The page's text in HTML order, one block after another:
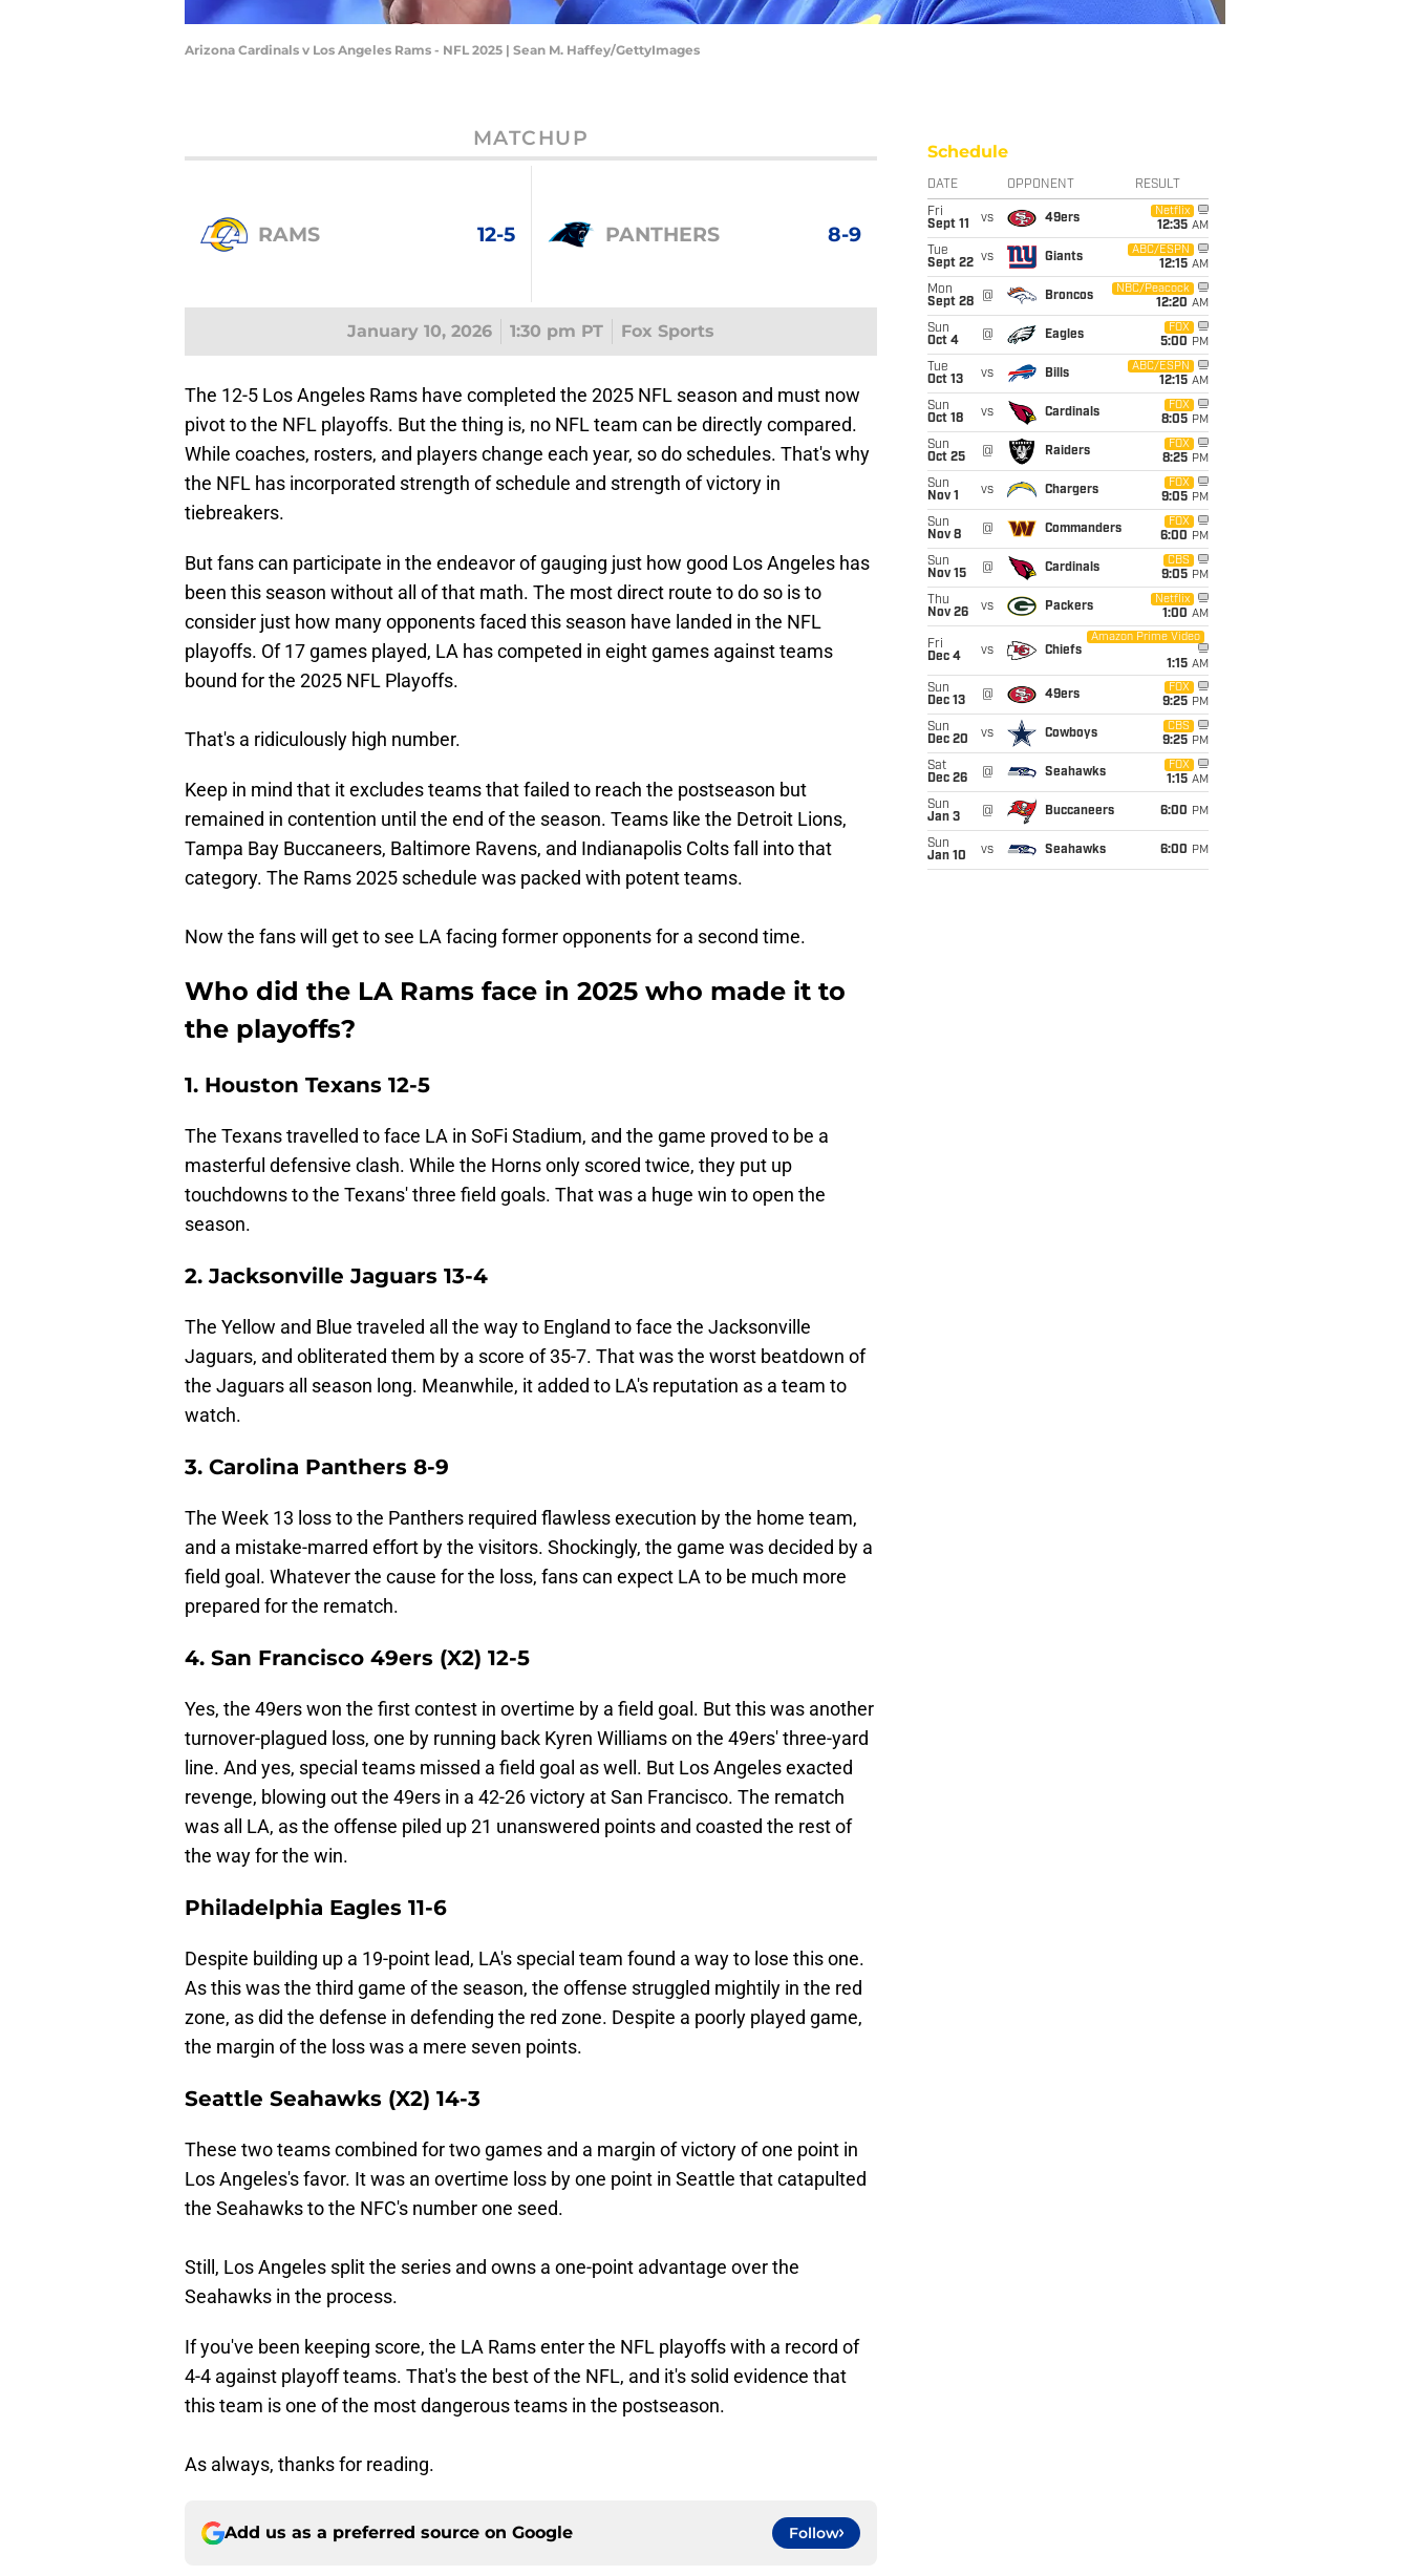
Arizona Cardinals v Los Angeles Rams - NFL 2025 | Sean M. Haffey/GettyImages
MATCHUP
RAMS 12-5 PANTHERS 8-9
January 10, 2026 1:30 pm PT Fox Sports
The 12-5 Los Angeles Rams have completed the 2025 NFL season and must now
pivot to the NFL playoffs. But the thing is, no NFL team can be directly compared.
While coaches, rosters, and players change each year, so do schedules. That's why
the NFL has incorporated strength of schedule and strength of victory in
tiebreakers.
But fans can participate in the endeavor of gauging just how good Los Angeles has
been this season without all of that math. The most direct route to do so is to
consider just how many opponents faced this season have landed in the NFL
playoffs. Of 17 games played, LA has competed in eight games against teams
bound for the 2025 NFL Playoffs.
That's a ridiculously high number.
Keep in mind that it excludes teams that failed to reach the postseason but
remained in contention until the end of the season. Teams like the Detroit Lions,
Tampa Bay Buccaneers, Baltimore Ravens, and Indianapolis Colts fall into that
category. The Rams 2025 schedule was packed with potent teams.
Now the fans will get to see LA facing former opponents for a second time.
Who did the LA Rams face in 2025 who made it to
the playoffs?
1. Houston Texans 12-5
The Texans travelled to face LA in SoFi Stadium, and the game proved to be a
masterful defensive clash. While the Horns only scored twice, they put up
touchdowns to the Texans' three field goals. That was a huge win to open the
season.
2. Jacksonville Jaguars 13-4
The Yellow and Blue traveled all the way to England to face the Jacksonville
Jaguars, and obliterated them by a score of 35-7. That was the worst beatdown of
the Jaguars all season long. Meanwhile, it added to LA's reputation as a team to
watch.
3. Carolina Panthers 8-9
The Week 13 loss to the Panthers required flawless execution by the home team,
and a mistake-marred effort by the visitors. Shockingly, the game was decided by a
field goal. Whatever the cause for the loss, fans can expect LA to be much more
prepared for the rematch.
4. San Francisco 49ers (X2) 12-5
Yes, the 49ers won the first contest in overtime by a field goal. But this was another
turnover-plagued loss, one by running back Kyren Williams on the 49ers' three-yard
line. And yes, special teams missed a field goal as well. But Los Angeles exacted
revenge, blowing out the 49ers in a 42-26 victory at San Francisco. The rematch
was all LA, as the offense piled up 21 unanswered points and coasted the rest of
the way for the win.
Philadelphia Eagles 11-6
Despite building up a 19-point lead, LA's special team found a way to lose this one.
As this was the third game of the season, the offense struggled mightily in the red
zone, as did the defense in defending the red zone. Despite a poorly played game,
the margin of the loss was a mere seven points.
Seattle Seahawks (X2) 14-3
These two teams combined for two games and a margin of victory of one point in
Los Angeles's favor. It was an overtime loss by one point in Seattle that catapulted
the Seahawks to the NFC's number one seed.
Still, Los Angeles split the series and owns a one-point advantage over the
Seahawks in the process.
If you've been keeping score, the LA Rams enter the NFL playoffs with a record of
4-4 against playoff teams. That's the best of the NFL, and it's solid evidence that
this team is one of the most dangerous teams in the postseason.
As always, thanks for reading.
Add us as a preferred source on Google Follow
Schedule
DATE OPPONENT RESULT
Fri
Sept 11
vs 49ers
Netflix
12:35 AM
Tue
Sept 22 vs Giants
ABC/ESPN
12:15 AM
Mon
Sept 28
@ Broncos
NBC/Peacock
12:20 AM
Sun
Oct 4
@ Eagles
FOX
5:00 PM
Tue
Oct 13
vs Bills
ABC/ESPN
12:15 AM
Sun
Oct 18
vs Cardinals
FOX
8:05 PM
Sun
Oct 25
@ Raiders
FOX
8:25 PM
Sun
Nov 1
vs Chargers
FOX
9:05 PM
Sun
Nov 8
@ Commanders
FOX
6:00 PM
Sun
Nov 15
@ Cardinals
CBS
9:05 PM
Thu
Nov 26
vs Packers
Netflix
1:00 AM
Fri
Dec 4
vs Chiefs
Amazon Prime Video
1:15 AM
Sun
Dec 13
@ 49ers
FOX
9:25 PM
Sun
Dec 20
vs Cowboys
CBS
9:25 PM
Sat
Dec 26
@ Seahawks
FOX
1:15 AM
Sun
Jan 3
@ Buccaneers 6:00 PM
Sun
Jan 10
vs Seahawks 6:00 PM